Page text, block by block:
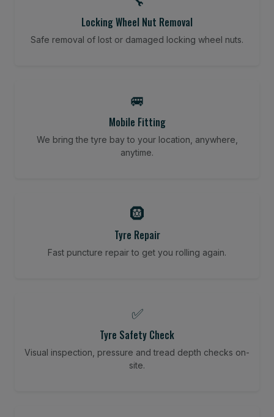
Locking Wheel Nut Removal
Safe removal of lost or damaged locking wheel nuts.
🚐
Mobile Fitting
We bring the tyre bay to your location, anywhere,
anytime.
🛞
Tyre Repair
Fast puncture repair to get you rolling again.
✅
Tyre Safety Check
Visual inspection, pressure and tread depth checks on-
site.